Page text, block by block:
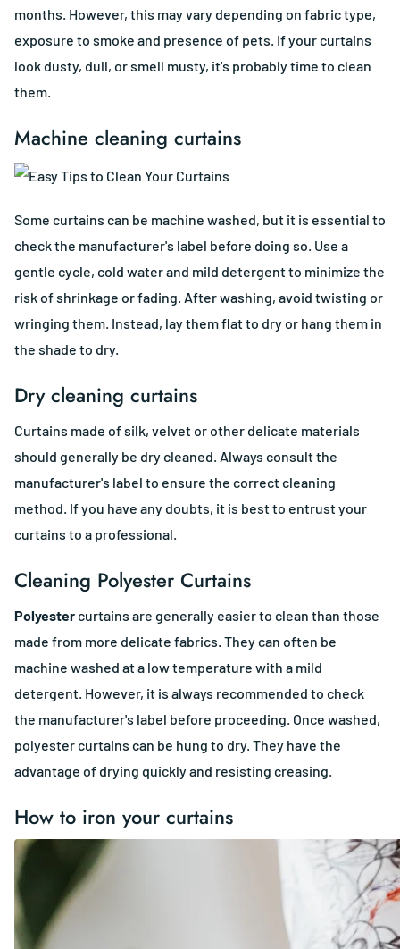
months. However, this may vary depending on fabric type,
exposure to smoke and presence of pets. If your curtains
look dusty, dull, or smell musty, it's probably time to clean
them.
Machine cleaning curtains
Some curtains can be machine washed, but it is essential to
check the manufacturer's label before doing so. Use a
gentle cycle, cold water and mild detergent to minimize the
risk of shrinkage or fading. After washing, avoid twisting or
wringing them. Instead, lay them flat to dry or hang them in
the shade to dry.
Dry cleaning curtains
Curtains made of silk, velvet or other delicate materials
should generally be dry cleaned. Always consult the
manufacturer's label to ensure the correct cleaning
method. If you have any doubts, it is best to entrust your
curtains to a professional.
Cleaning Polyester Curtains
Polyester curtains are generally easier to clean than those
made from more delicate fabrics. They can often be
machine washed at a low temperature with a mild
detergent. However, it is always recommended to check
the manufacturer's label before proceeding. Once washed,
polyester curtains can be hung to dry. They have the
advantage of drying quickly and resisting creasing.
How to iron your curtains